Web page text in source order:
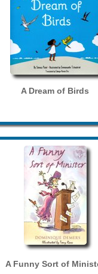
A Dream of Birds
A Funny Sort of